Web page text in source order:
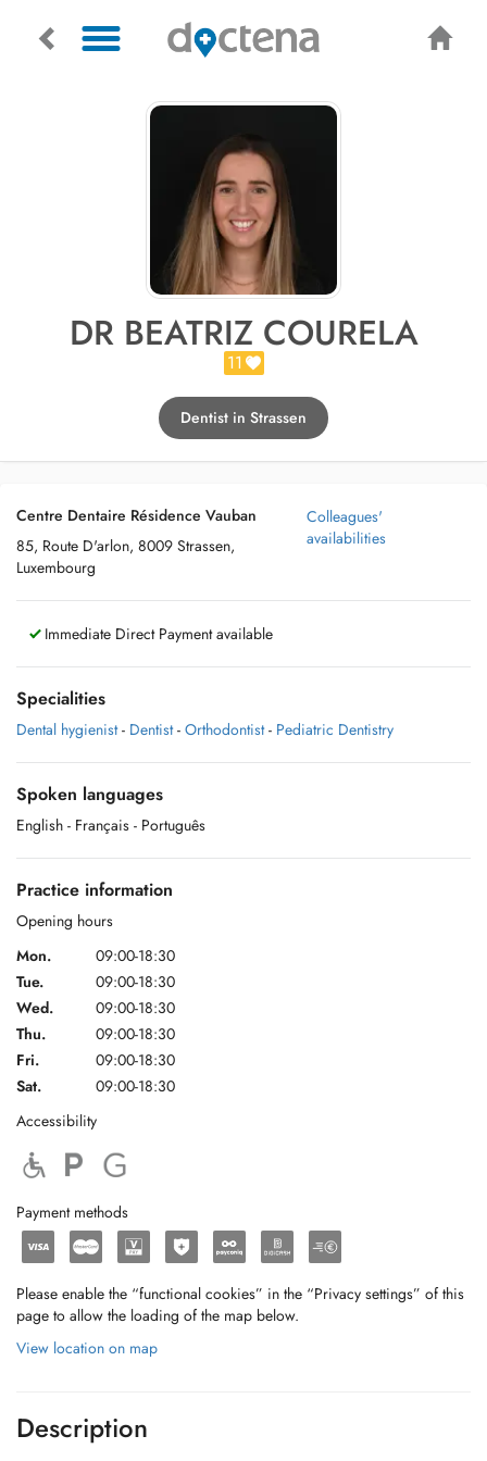
DR BEATRIZ COURELA
11
Dentist in Strassen
Centre Dentaire Résidence Vauban
85, Route D'arlon, 8009 Strassen,
Luxembourg
Colleagues'
availabilities
Immediate Direct Payment available
Specialities
Dental hygienist - Dentist - Orthodontist - Pediatric Dentistry
Spoken languages
English - Français - Português
Practice information
Opening hours
Mon.
09:00-18:30
Tue.
09:00-18:30
Wed.
09:00-18:30
Thu.
09:00-18:30
Fri.
09:00-18:30
Sat.
09:00-18:30
Accessibility
Payment methods
Please enable the “functional cookies” in the “Privacy settings” of this
page to allow the loading of the map below.
View location on map
Description